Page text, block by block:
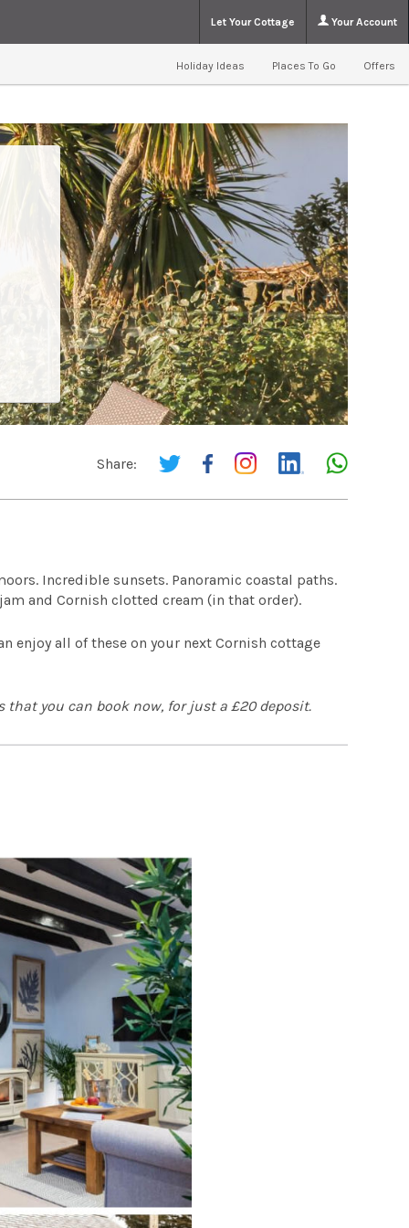
Let Your Cottage Your Account
Holiday Ideas Places To Go Offers
Share:
Incredible sunsets. Panoramic coastal paths.
and Cornish clotted cream (in that order).
enjoy all of these on your next Cornish cottage
you can book now, for just a £20 deposit.